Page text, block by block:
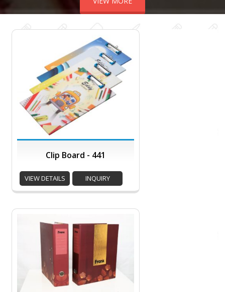
Clip Board - 441
VIEW DETAILS INQUIRY